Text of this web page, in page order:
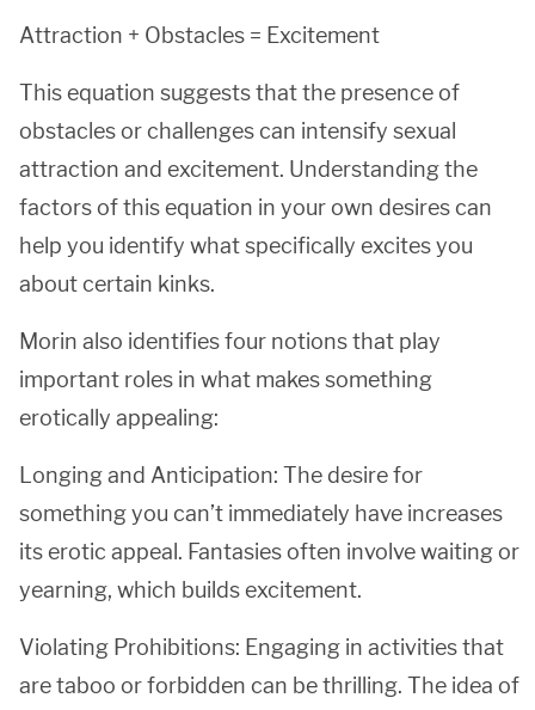
Attraction + Obstacles = Excitement
This equation suggests that the presence of
obstacles or challenges can intensify sexual
attraction and excitement. Understanding the
factors of this equation in your own desires can
help you identify what specifically excites you
about certain kinks.
Morin also identifies four notions that play
important roles in what makes something
erotically appealing:
Longing and Anticipation: The desire for
something you can’t immediately have increases
its erotic appeal. Fantasies often involve waiting or
yearning, which builds excitement.
Violating Prohibitions: Engaging in activities that
are taboo or forbidden can be thrilling. The idea of